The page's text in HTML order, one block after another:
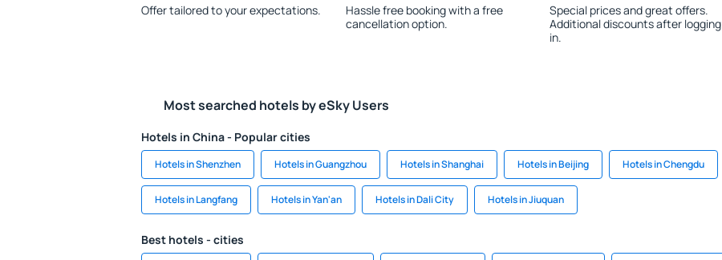
Offer tailored to your expectations.
Hassle free booking with a free
cancellation option.
Special prices and great offers.
Additional discounts after logging
in.
Most searched hotels by eSky Users
Hotels in China - Popular cities
Hotels in Shenzhen Hotels in Guangzhou Hotels in Shanghai Hotels in Beijing Hotels in Chengdu
Hotels in Langfang Hotels in Yan'an Hotels in Dali City Hotels in Jiuquan
Best hotels - cities